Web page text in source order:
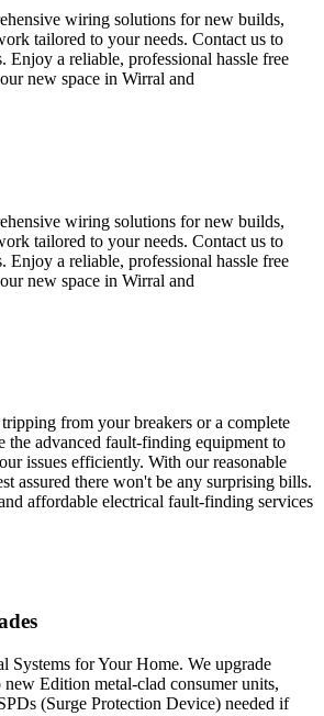
wiring solutions for new builds,
tailored to your needs. Contact us to
Enjoy a reliable, professional hassle free
new space in Wirral and
wiring solutions for new builds,
tailored to your needs. Contact us to
Enjoy a reliable, professional hassle free
new space in Wirral and
from your breakers or a complete
the advanced fault-finding equipment to
issues efficiently. With our reasonable
assured there won't be any surprising bills.
affordable electrical fault-finding services
Systems for Your Home. We upgrade
new Edition metal-clad consumer units,
(Surge Protection Device) needed if